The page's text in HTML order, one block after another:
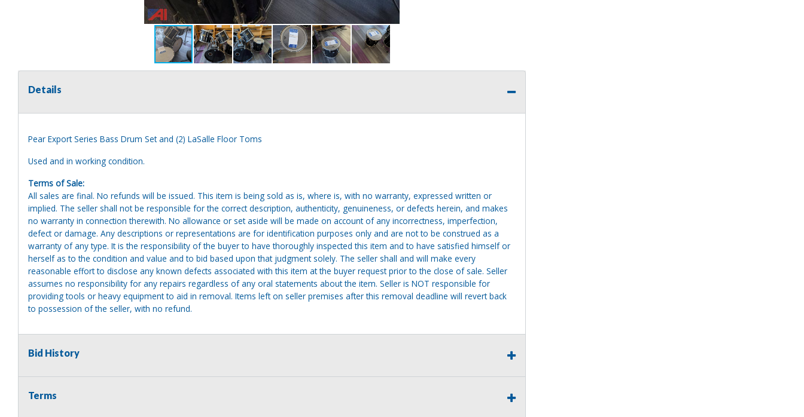
Details
Pear Export Series Bass Drum Set and (2) LaSalle Floor Toms
Used and in working condition.
Terms of Sale:
All sales are final. No refunds will be issued. This item is being sold as is, where is, with no warranty, expressed written or
implied. The seller shall not be responsible for the correct description, authenticity, genuineness, or defects herein, and makes
no warranty in connection therewith. No allowance or set aside will be made on account of any incorrectness, imperfection,
defect or damage. Any descriptions or representations are for identification purposes only and are not to be construed as a
warranty of any type. It is the responsibility of the buyer to have thoroughly inspected this item and to have satisfied himself or
herself as to the condition and value and to bid based upon that judgment solely. The seller shall and will make every
reasonable effort to disclose any known defects associated with this item at the buyer request prior to the close of sale. Seller
assumes no responsibility for any repairs regardless of any oral statements about the item. Seller is NOT responsible for
providing tools or heavy equipment to aid in removal. Items left on seller premises after this removal deadline will revert back
to possession of the seller, with no refund.
Bid History
Terms